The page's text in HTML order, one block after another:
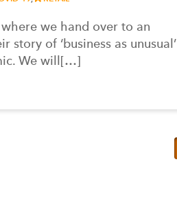
we hand over to an
of ‘business as unusual’
We will[…]